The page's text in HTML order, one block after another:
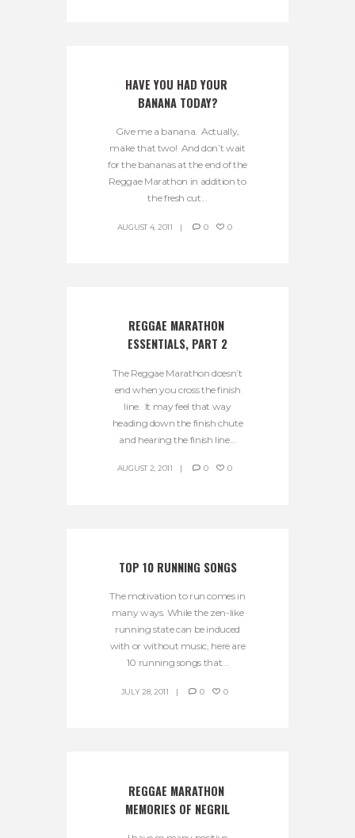
HAVE YOU HAD YOUR
BANANA TODAY?
Give me a banana. Actually,
make that two! And don’t wait
for the bananas at the end of the
Reggae Marathon in addition to
the fresh cut...
AUGUST 4, 2011 0 0
REGGAE MARATHON
ESSENTIALS, PART 2
The Reggae Marathon doesn’t
end when you cross the finish
line. It may feel that way
heading down the finish chute
and hearing the finish line...
AUGUST 2, 2011 0 0
TOP 10 RUNNING SONGS
The motivation to run comes in
many ways. While the zen-like
running state can be induced
with or without music, here are
10 running songs that...
JULY 28, 2011 0 0
REGGAE MARATHON
MEMORIES OF NEGRIL